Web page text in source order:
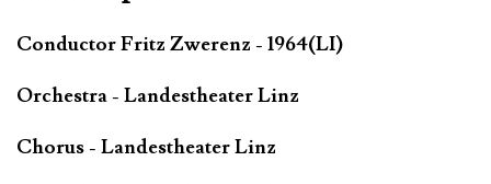
Conductor Fritz Zwerenz - 1964(LI)
Orchestra - Landestheater Linz
Chorus - Landestheater Linz